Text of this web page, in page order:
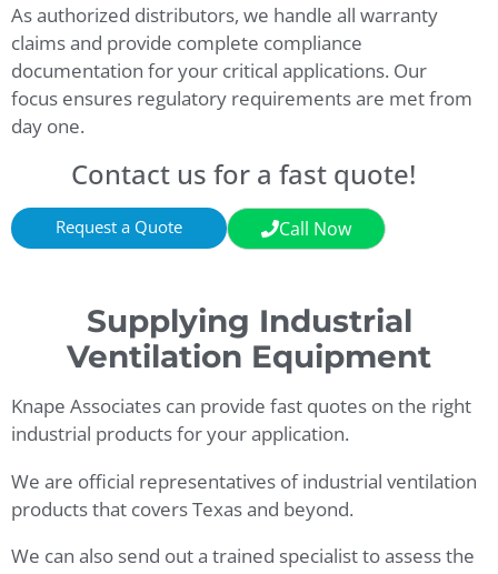
As authorized distributors, we handle all warranty
claims and provide complete compliance
documentation for your critical applications. Our
focus ensures regulatory requirements are met from
day one.
Contact us for a fast quote!
Request a Quote Call Now
Supplying Industrial
Ventilation Equipment
Knape Associates can provide fast quotes on the right
industrial products for your application.
We are official representatives of industrial ventilation
products that covers Texas and beyond.
We can also send out a trained specialist to assess the